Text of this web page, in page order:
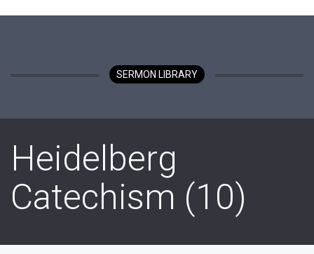
SERMON LIBRARY
Heidelberg
Catechism (10)